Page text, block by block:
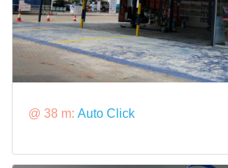
@ 38 m: Auto Click